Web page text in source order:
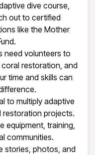
dive course,
out to certified
like the Mother
need volunteers to
restoration, and
time and skills can
to multiply adaptive
restoration projects.
equipment, training,
communities.
stories, photos, and